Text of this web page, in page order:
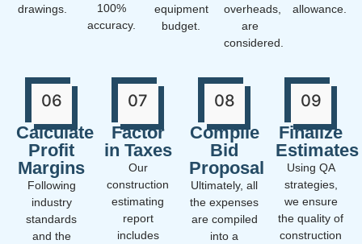
drawings.
100%
accuracy.
equipment
budget.
overheads,
are
considered.
allowance.
06
Calculate
Profit
Margins
Following
industry
standards
and the
07
Factor
in Taxes
Our
construction
estimating
report
includes
08
Compile
Bid
Proposal
Ultimately, all
the expenses
are compiled
into a
09
Finalize
Estimates
Using QA
strategies,
we ensure
the quality of
construction